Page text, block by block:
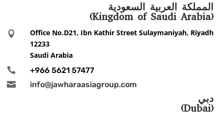
المملكة العربية السعودية
(Kingdom of Saudi Arabia)

Office No.D21, Ibn Kathir Street Sulaymaniyah, Riyadh
12233
Saudi Arabia
 +966 5621 57477
 info@jawharaasiagroup.com
دبي
(Dubai)